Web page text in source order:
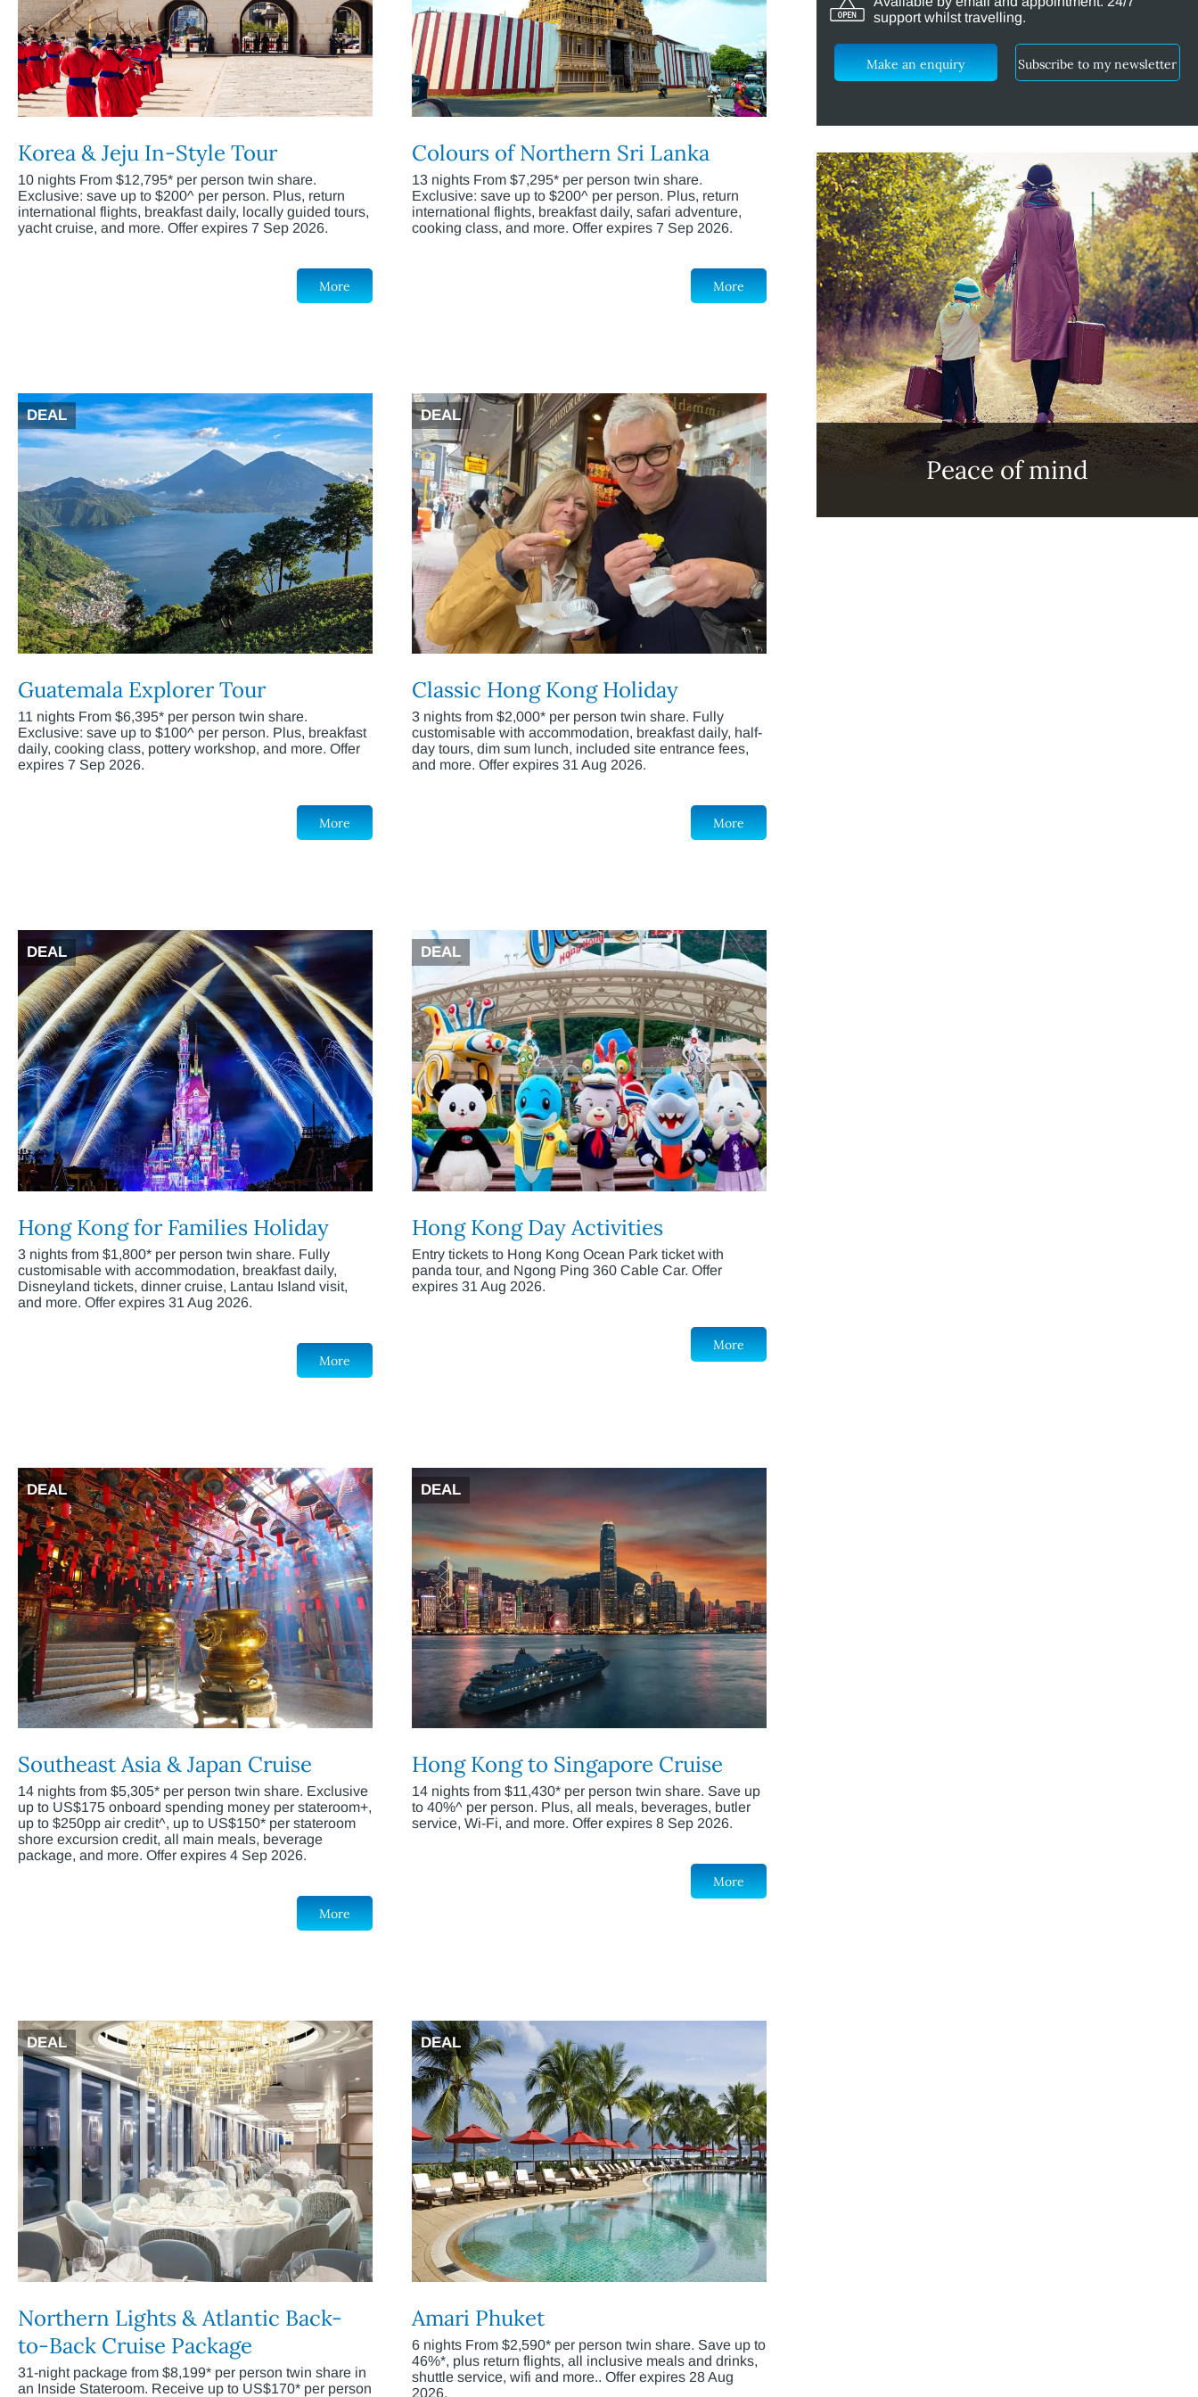
Korea & Jeju In-Style Tour
10 nights From $12,795* per person twin share.
Exclusive: save up to $200^ per person. Plus, return
international flights, breakfast daily, locally guided tours,
yacht cruise, and more. Offer expires 7 Sep 2026.
More
Colours of Northern Sri Lanka
13 nights From $7,295* per person twin share.
Exclusive: save up to $200^ per person. Plus, return
international flights, breakfast daily, safari adventure,
cooking class, and more. Offer expires 7 Sep 2026.
More
DEAL
Guatemala Explorer Tour
11 nights From $6,395* per person twin share.
Exclusive: save up to $100^ per person. Plus, breakfast
daily, cooking class, pottery workshop, and more. Offer
expires 7 Sep 2026.
More
DEAL
Classic Hong Kong Holiday
3 nights from $2,000* per person twin share. Fully
customisable with accommodation, breakfast daily, half-
day tours, dim sum lunch, included site entrance fees,
and more. Offer expires 31 Aug 2026.
More
DEAL
Hong Kong for Families Holiday
3 nights from $1,800* per person twin share. Fully
customisable with accommodation, breakfast daily,
Disneyland tickets, dinner cruise, Lantau Island visit,
and more. Offer expires 31 Aug 2026.
More
DEAL
Hong Kong Day Activities
Entry tickets to Hong Kong Ocean Park ticket with
panda tour, and Ngong Ping 360 Cable Car. Offer
expires 31 Aug 2026.
More
DEAL
Southeast Asia & Japan Cruise
14 nights from $5,305* per person twin share. Exclusive
up to US$175 onboard spending money per stateroom+,
up to $250pp air credit^, up to US$150* per stateroom
shore excursion credit, all main meals, beverage
package, and more. Offer expires 4 Sep 2026.
More
DEAL
Hong Kong to Singapore Cruise
14 nights from $11,430* per person twin share. Save up
to 40%^ per person. Plus, all meals, beverages, butler
service, Wi-Fi, and more. Offer expires 8 Sep 2026.
More
DEAL
Northern Lights & Atlantic Back-
to-Back Cruise Package
31-night package from $8,199* per person twin share in
an Inside Stateroom. Receive up to US$170* per person
DEAL
Amari Phuket
6 nights From $2,590* per person twin share. Save up to
46%*, plus return flights, all inclusive meals and drinks,
shuttle service, wifi and more.. Offer expires 28 Aug
2026.
support whilst travelling.
Make an enquiry Subscribe to my newsletter
Peace of mind